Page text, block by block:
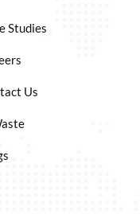
Studies
Us